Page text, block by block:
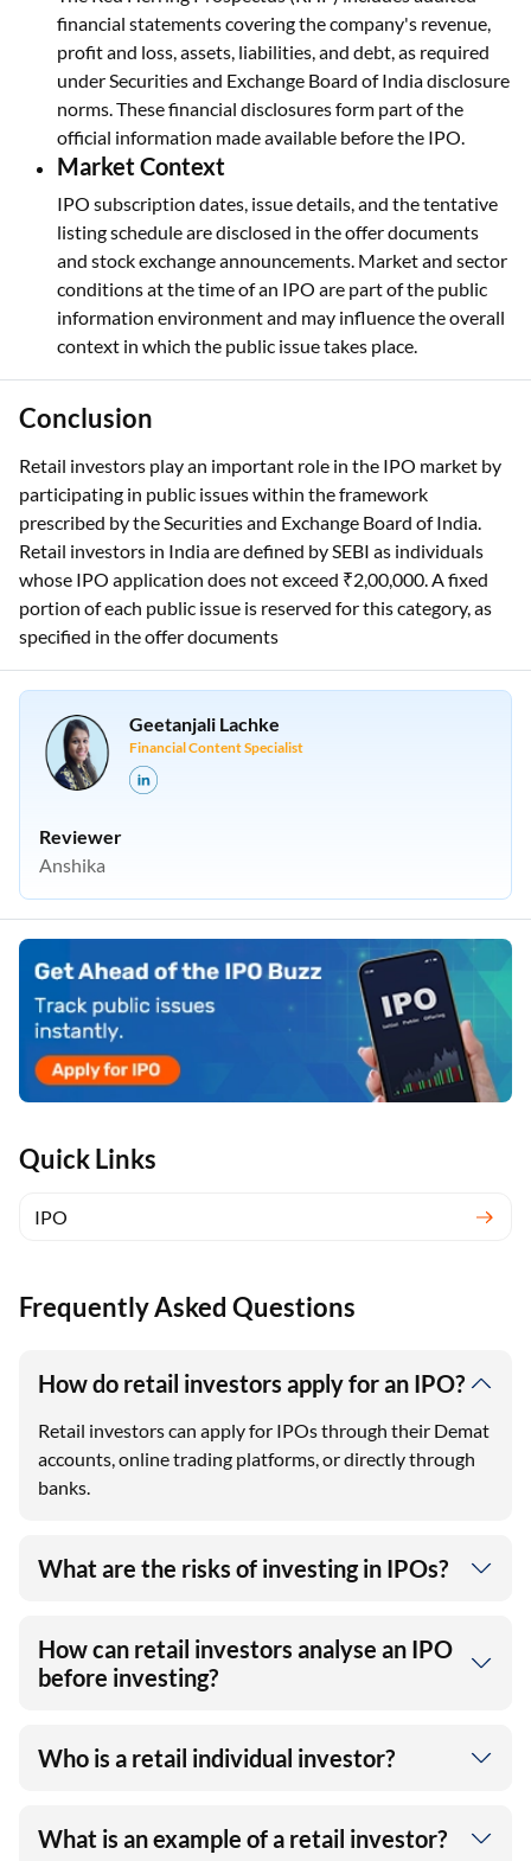
Quick Links
IPO
financial statements covering the company's revenue,
profit and loss, assets, liabilities, and debt, as required
under Securities and Exchange Board of India disclosure
norms. These financial disclosures form part of the
official information made available before the IPO.
Market Context
IPO subscription dates, issue details, and the tentative
listing schedule are disclosed in the offer documents
and stock exchange announcements. Market and sector
conditions at the time of an IPO are part of the public
information environment and may influence the overall
context in which the public issue takes place.
Conclusion
Retail investors play an important role in the IPO market by
participating in public issues within the framework
prescribed by the Securities and Exchange Board of India.
Retail investors in India are defined by SEBI as individuals
whose IPO application does not exceed ₹2,00,000. A fixed
portion of each public issue is reserved for this category, as
specified in the offer documents
Geetanjali Lachke
Financial Content Specialist
Reviewer
Anshika
Frequently Asked Questions
How do retail investors apply for an IPO?
Retail investors can apply for IPOs through their Demat
accounts, online trading platforms, or directly through
banks.
What are the risks of investing in IPOs?
How can retail investors analyse an IPO
before investing?
Who is a retail individual investor?
What is an example of a retail investor?